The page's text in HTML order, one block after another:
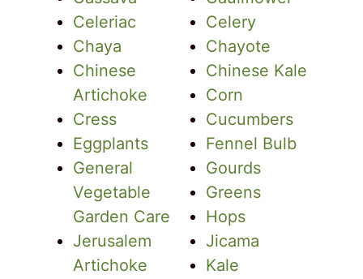
Celeriac
Celery
Chaya
Chayote
Chinese
Artichoke
Chinese Kale
Corn
Cress
Cucumbers
Eggplants
Fennel Bulb
General
Vegetable
Garden Care
Gourds
Greens
Hops
Jerusalem
Artichoke
Jicama
Kale